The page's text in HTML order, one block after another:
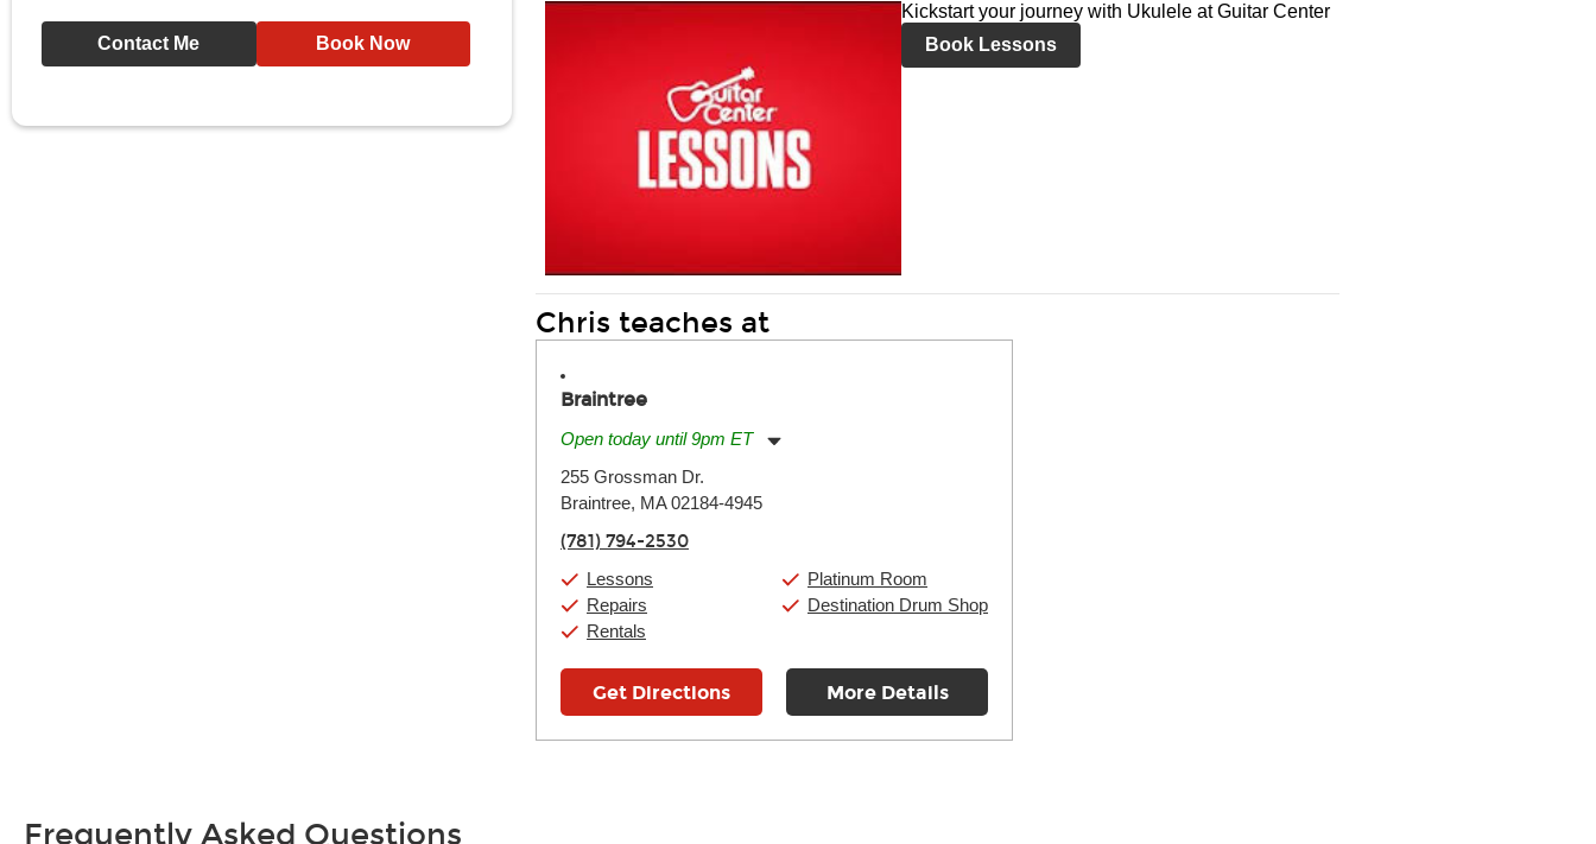
Contact Me Book Now
Kickstart your journey with Ukulele at Guitar Center
Book Lessons
Chris teaches at
Braintree
Open today until 9pm ET
Tuesday:
Wednesday:
Friday:
Saturday:
10:00am
Sunday:
11:00am
255 Grossman Dr.
Braintree, MA 02184-4945
(781) 794-2530
Lessons
Repairs
Rentals
Platinum Room
Destination Drum Shop
Get Directions More Details
Frequently Asked Questions